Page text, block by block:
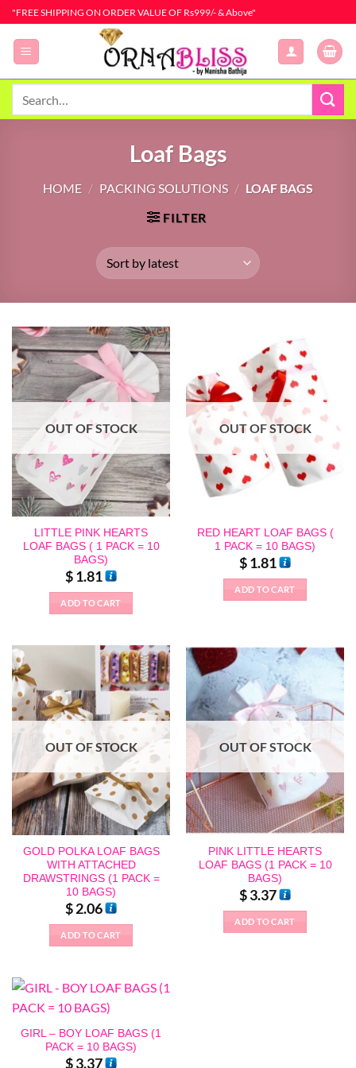
Skip
to
content
"FREE SHIPPING ON ORDER VALUE OF Rs999/- & Above"
Loaf Bags
HOME / PACKING SOLUTIONS / LOAF BAGS
FILTER
OUT OF STOCK
LITTLE PINK HEARTS
LOAF BAGS ( 1 PACK = 10
BAGS)
$1.81
ADD TO CART
OUT OF STOCK
RED HEART LOAF BAGS (
1 PACK = 10 BAGS)
$1.81
ADD TO CART
OUT OF STOCK
GOLD POLKA LOAF BAGS
WITH ATTACHED
DRAWSTRINGS (1 PACK =
10 BAGS)
$2.06
ADD TO CART
OUT OF STOCK
PINK LITTLE HEARTS
LOAF BAGS (1 PACK = 10
BAGS)
$3.37
ADD TO CART
GIRL – BOY LOAF BAGS (1
PACK = 10 BAGS)
$3.37